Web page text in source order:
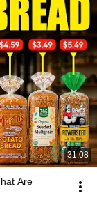
31:08
Are